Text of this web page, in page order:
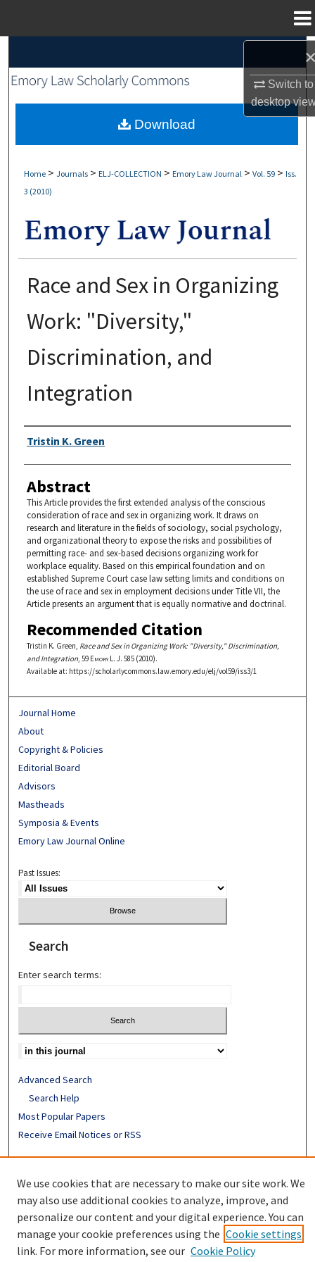
Switch to
desktop
Browse Collections
My Account
Home > Journals > ELJ-COLLECTION > Emory Law Journal > Vol. 59 > Iss.
3 (2010)
Race and Sex in Organizing
Work: "Diversity,"
Discrimination, and
Integration
Authors
Tristin K. Green
Abstract
This Article provides the first extended analysis of the conscious
consideration of race and sex in organizing work. It draws on
research and literature in the fields of sociology, social psychology,
and organizational theory to expose the risks and possibilities of
permitting race- and sex-based decisions organizing work for
workplace equality. Based on this empirical foundation and on
established Supreme Court case law setting limits and conditions on
the use of race and sex in employment decisions under Title VII, the
Article presents an argument that is equally normative and doctrinal.
Recommended Citation
Tristin K. Green, Race and Sex in Organizing Work: "Diversity," Discrimination,
and Integration, 59 Emory L. J. 585 (2010).
Available at: https://scholarlycommons.law.emory.edu/elj/vol59/iss3/1
Download
Journal Home
About
Copyright & Policies
Editorial Board
Advisors
Mastheads
Symposia & Events
Emory Law Journal Online
Past Issues:
Search
Enter search terms:
Advanced Search
Search Help
Most Popular Papers
Receive Email Notices or RSS
We use cookies that are necessary to make our site work. We
may also use additional cookies to analyze, improve, and
personalize our content and your digital experience. You can
manage your cookie preferences using the Cookie settings
link. For more information, see our Cookie Policy